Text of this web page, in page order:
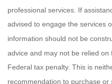
professional services. If
advised to engage the services
information should not be
advice and may not be relied
Federal tax penalty. This is
recommendation to purchase